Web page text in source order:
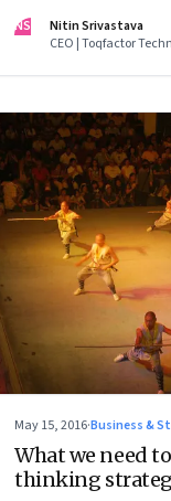
NS
Nitin Srivastava
CEO | Toqfactor
May 15, 2016·Business &
What we need
thinking